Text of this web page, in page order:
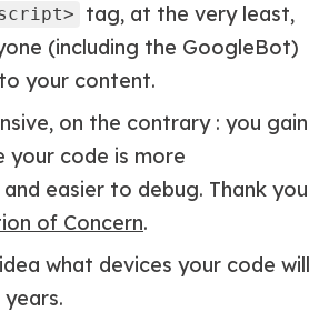
tag, at the very least,
(including the GoogleBot)
your content.
on the contrary : you gain
your code is more
easier to debug. Thank you
of Concern.
what devices your code will